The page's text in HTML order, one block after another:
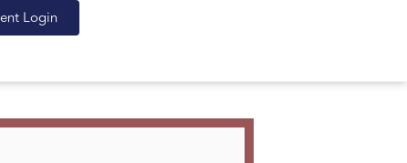
Login